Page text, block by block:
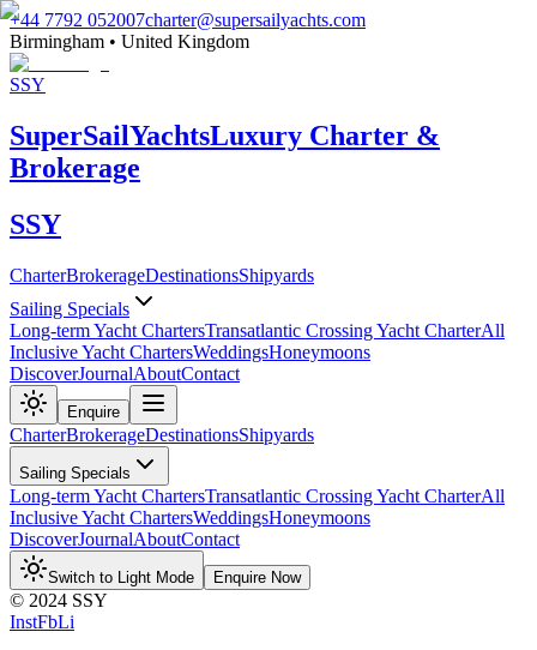
+44 7792 052007charter@supersailyachts.com
Birmingham • United Kingdom
SSY
SuperSailYachtsLuxury Charter &
Brokerage
SSY
CharterBrokerageDestinationsShipyards
Sailing Specials
Long-term Yacht ChartersTransatlantic Crossing Yacht CharterAll
Inclusive Yacht ChartersWeddingsHoneymoons
DiscoverJournalAboutContact
Enquire
CharterBrokerageDestinationsShipyards
Sailing Specials
Long-term Yacht ChartersTransatlantic Crossing Yacht CharterAll
Inclusive Yacht ChartersWeddingsHoneymoons
DiscoverJournalAboutContact
Switch to Light Mode Enquire Now
© 2024 SSY
InstFbLi